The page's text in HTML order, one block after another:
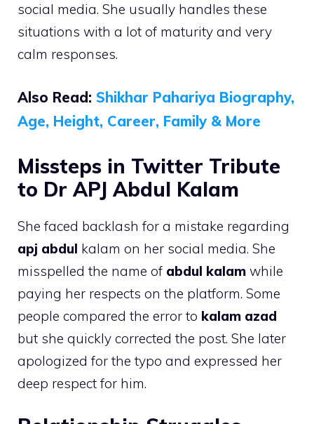
social media. She usually handles these
situations with a lot of maturity and very
calm responses.
Also Read: Shikhar Pahariya Biography,
Age, Height, Career, Family & More
Missteps in Twitter Tribute
to Dr APJ Abdul Kalam
She faced backlash for a mistake regarding
apj abdul kalam on her social media. She
misspelled the name of abdul kalam while
paying her respects on the platform. Some
people compared the error to kalam azad
but she quickly corrected the post. She later
apologized for the typo and expressed her
deep respect for him.